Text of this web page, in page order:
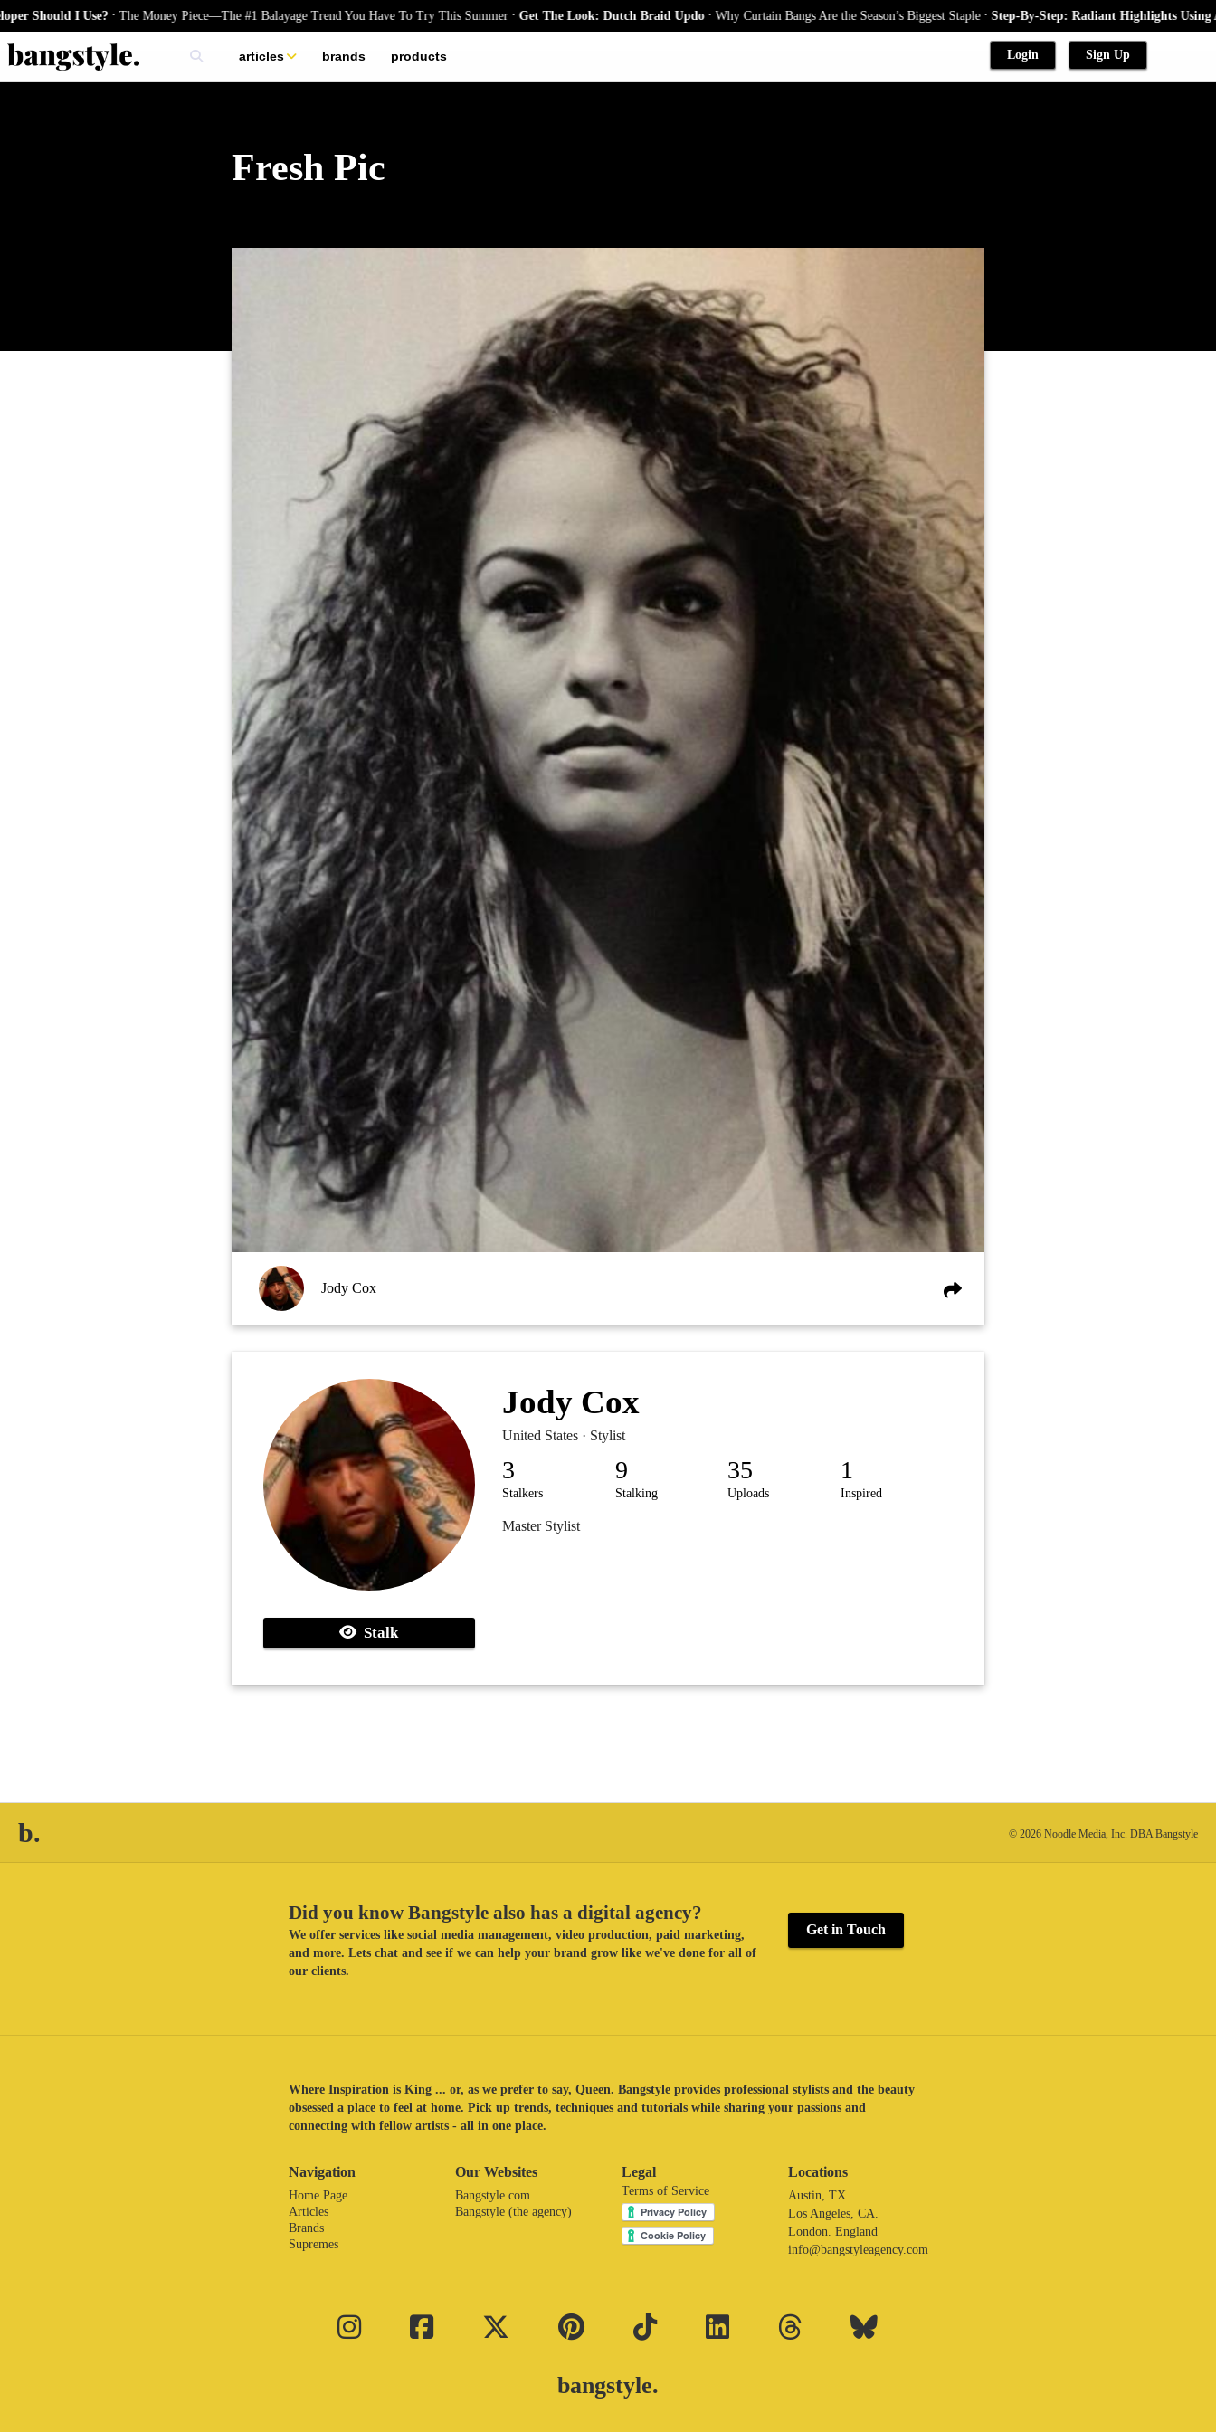
I Use?. The Money Piece—The #1 Balayage Trend You Have To Try This Summer .Get The Look: Dutch Braid Updo.Why Curtain Bangs Are the Season’s Biggest Staple. Step-By-Step: Radiant Highlights Using A
articles
skincare
brands products Login Sign Up
Fresh Pic
Jody Cox
Stalk
Jody Cox
United States · Stylist
3
Stalkers
9
Stalking
35
Uploads
1
Inspired
Master Stylist
b. © 2026 Noodle Media, Inc. DBA Bangstyle
Did you know Bangstyle also has a digital agency?
We offer services like social media management, video production, paid marketing,
and more. Lets chat and see if we can help your brand grow like we've done for all of
our clients.
Get in Touch
Where Inspiration is King ... or, as we prefer to say, Queen. Bangstyle provides professional stylists and the beauty
obsessed a place to feel at home. Pick up trends, techniques and tutorials while sharing your passions and
connecting with fellow artists - all in one place.
Navigation
Home Page
Articles
Brands
Supremes
Our Websites
Bangstyle.com
Bangstyle (the agency)
Legal
Terms of Service
Locations
Austin, TX.
Los Angeles, CA.
London. England
info@bangstyleagency.com
bangstyle.